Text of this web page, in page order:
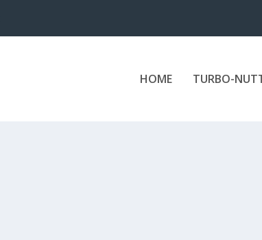
HOME TURBO-